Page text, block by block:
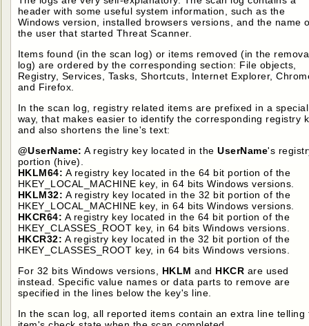
header with some useful system information, such as the
Windows version, installed browsers versions, and the name
the user that started Threat Scanner.
Items found (in the scan log) or items removed (in the
log) are ordered by the corresponding section: File objects,
Registry, Services, Tasks, Shortcuts, Internet Explorer,
and Firefox.
In the scan log, registry related items are prefixed in a special
way, that makes easier to identify the corresponding registry
and also shortens the line's text:
@UserName: A registry key located in theUserName's
portion (hive).
HKLM64: A registry key located in the 64 bit portion of the
HKEY_LOCAL_MACHINE key, in 64 bits Windows versions.
HKLM32: A registry key located in the 32 bit portion of the
HKEY_LOCAL_MACHINE key, in 64 bits Windows versions.
HKCR64: A registry key located in the 64 bit portion of the
HKEY_CLASSES_ROOT key, in 64 bits Windows versions.
HKCR32: A registry key located in the 32 bit portion of the
HKEY_CLASSES_ROOT key, in 64 bits Windows versions.
For 32 bits Windows versions, HKLM and HKCR are used
instead. Specific value names or data parts to remove are
specified in the lines below the key's line.
In the scan log, all reported items contain an extra line telling